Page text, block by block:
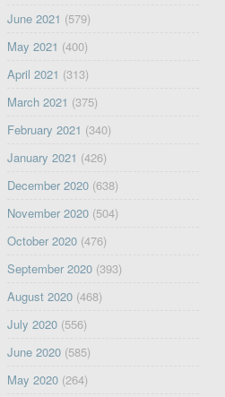
June 2021 (579)
May 2021 (400)
April 2021 (313)
March 2021 (375)
February 2021 (340)
January 2021 (426)
December 2020(638)
November 2020(504)
October 2020(476)
September 2020(393)
August 2020(468)
July 2020(556)
June 2020(585)
May 2020(264)